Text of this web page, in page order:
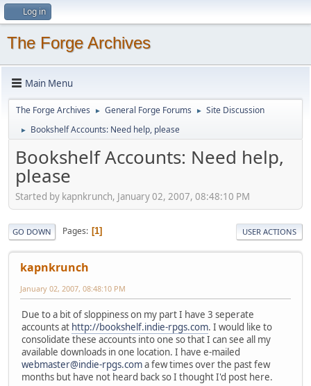
Log in
The Forge Archives
Main Menu
The Forge Archives ► General Forge Forums ► Site Discussion
► Bookshelf Accounts: Need help, please
Bookshelf Accounts: Need help,
please
Started by kapnkrunch, January 02, 2007, 08:48:10 PM
GO DOWN Pages 1 USER ACTIONS
kapnkrunch
January 02, 2007, 08:48:10 PM
Due to a bit of sloppiness on my part I have 3 seperate
accounts at http://bookshelf.indie-rpgs.com. I would like to
consolidate these accounts into one so that I can see all my
available downloads in one location. I have e-mailed
webmaster@indie-rpgs.coma few times over the past few
months but have not heard back so I thought I'd post here.